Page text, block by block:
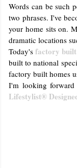
Words can be such
two phrases. I've
your home sits on.
dramatic locations
Today'sfactory
built to national
factory built homes
I'm looking forward
Lifestylist®